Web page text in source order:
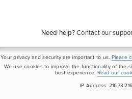
Need help? Contact our
Your privacy and security are important to us. Please
We use cookies to improve the functionality of the
best experience. Read our
IP Address: